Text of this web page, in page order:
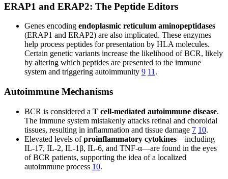
ERAP1 and ERAP2: The Peptide Editors
Genes encoding endoplasmic reticulum aminopeptidases
(ERAP1 and ERAP2) are also implicated. These enzymes
help process peptides for presentation by HLA molecules.
Certain genetic variants increase the likelihood of BCR, likely
by altering which peptides are presented to the immune
system and triggering autoimmunity 9 11 .
Autoimmune Mechanisms
BCR is considered a T cell-mediated autoimmune disease.
The immune system mistakenly attacks retinal and choroidal
tissues, resulting in inflammation and tissue damage 7 10.
Elevated levels ofproinflammatory cytokines—including
IL-17, IL-2, IL-1β, IL-6, and TNF-α—are found in the eyes
of BCR patients, supporting the idea of a localized
autoimmune process 10.